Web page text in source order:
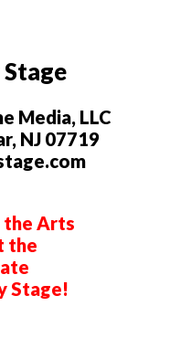
Media, LLC
NJ 07719
the Arts
the
Stage!